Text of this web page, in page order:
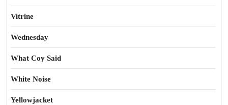
Vitrine
Wednesday
What Coy Said
White Noise
Yellowjacket